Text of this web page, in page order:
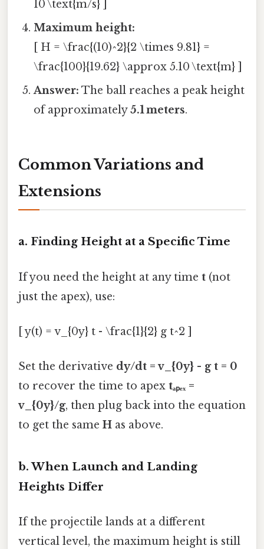
10 \text{m/s} ]
Maximum height:
[ H = \frac{(10)^2}{2 \times 9.81} =
\frac{100}{19.62} \approx 5.10 \text{m} ]
Answer: The ball reaches a peak height
of approximately5.1 meters.
Common Variations and
Extensions
a. Finding Height at a Specific Time
If you need the height at any time t (not
just the apex), use:
[ y(t) = v_{0y} t - \frac{1}{2} g t^2 ]
Set the derivative dy/dt = v_{0y} - g t = 0
to recover the time to apex tₐₚₑₓ =
v_{0y}/g, then plug back into the equation
to get the same H as above.
b. When Launch and Landing
Heights Differ
If the projectile lands at a different
vertical level, the maximum height is still